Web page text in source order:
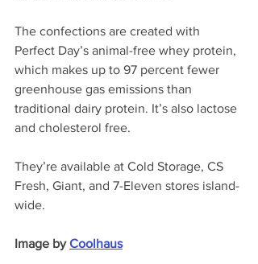
The confections are created with
Perfect Day’s animal-free whey protein,
which makes up to 97 percent fewer
greenhouse gas emissions than
traditional dairy protein. It’s also lactose
and cholesterol free.
They’re available at Cold Storage, CS
Fresh, Giant, and 7-Eleven stores island-
wide.
Image by Coolhaus